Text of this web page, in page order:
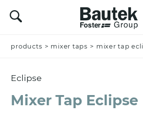
products > mixer taps > mixer tap
Eclipse
Mixer Tap Eclipse
Name *
Company